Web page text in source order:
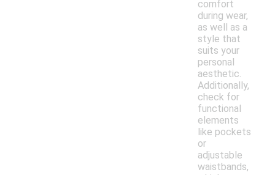
comfort
during wear,
as well as a
style that
suits your
personal
aesthetic.
Additionally,
check for
functional
elements
like pockets
or
adjustable
waistbands,